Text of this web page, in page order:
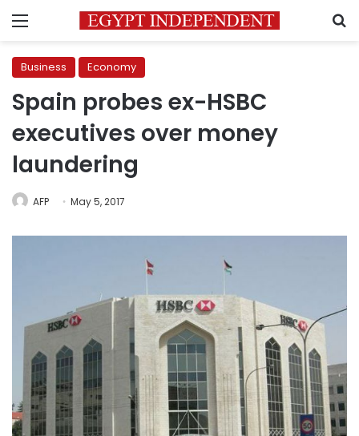
Menu
Business Economy
Spain probes ex-HSBC
executives over money
laundering
AFP May 5, 2017